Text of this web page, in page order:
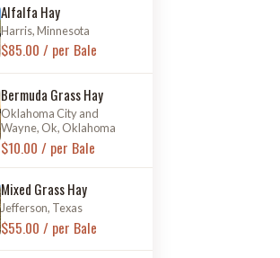
Alfalfa Hay
Harris, Minnesota
$85.00 / per Bale
Bermuda Grass Hay
Oklahoma City and
Wayne, Ok, Oklahoma
$10.00 / per Bale
Mixed Grass Hay
Jefferson, Texas
$55.00 / per Bale